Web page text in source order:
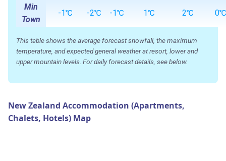
Min
Town
-1℃ -2℃ -1℃ 1℃ 2℃ 0℃
This table shows the average forecast snowfall, the maximum
temperature, and expected general weather at resort, lower and
upper mountain levels. For daily forecast details, see below.
New Zealand Accommodation (Apartments,
Chalets, Hotels) Map